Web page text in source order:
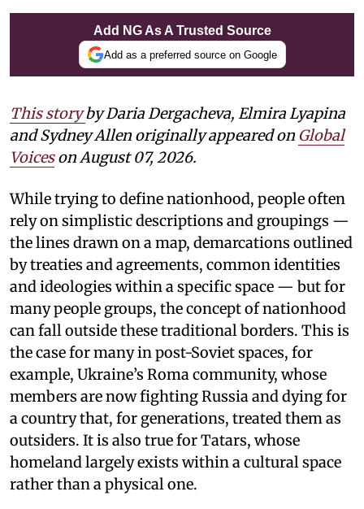
Add NG As A Trusted Source
Add as a preferred source on Google
This story by Daria Dergacheva, Elmira Lyapina
and Sydney Allen originally appeared on Global
Voiceson August 07, 2026.
While trying to define nationhood, people often
rely on simplistic descriptions and groupings —
the lines drawn on a map, demarcations outlined
by treaties and agreements, common identities
and ideologies within a specific space — but for
many people groups, the concept of nationhood
can fall outside these traditional borders. This is
the case for many in post-Soviet spaces, for
example, Ukraine’s Roma community, whose
members are now fighting Russia and dying for
a country that, for generations, treated them as
outsiders. It is also true for Tatars, whose
homeland largely exists within a cultural space
rather than a physical one.